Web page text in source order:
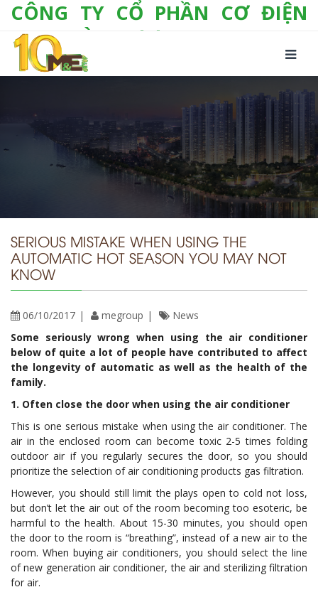
CÔNG TY CỔ PHẦN CƠ ĐIỆN
LẠNH VÀ THƯƠNG MẠI M&E
Số 10/357 Tam Trinh, P. Hoàng Văn Thụ, Q.
Hoàng Mai, TP. Hà Nội
Fax: +(84-24) 3 632 1297
Email: info@megroup.vn Website: www.megroup.vn
SERIOUS MISTAKE WHEN USING THE
AUTOMATIC HOT SEASON YOU MAY NOT
KNOW
06/10/2017 megroup
News
Some seriously wrong when using the air conditioner
below of quite a lot of people have contributed to affect
the longevity of automatic as well as the health of the
family.
1. Often close the door when using the air conditioner
This is one serious mistake when using the air conditioner. The
air in the enclosed room can become toxic 2-5 times folding
outdoor air if you regularly secures the door, so you should
prioritize the selection of air conditioning products gas filtration.
However, you should still limit the plays open to cold not loss,
but don’t let the air out of the room becoming too esoteric, be
harmful to the health. About 15-30 minutes, you should open
the door to the room is “breathing”, instead of a new air to the
room. When buying air conditioners, you should select the line
of new generation air conditioner, the air and sterilizing filtration
for air.